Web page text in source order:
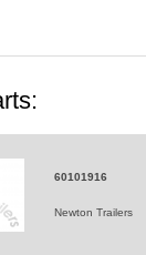
60101916
Newton Trailers